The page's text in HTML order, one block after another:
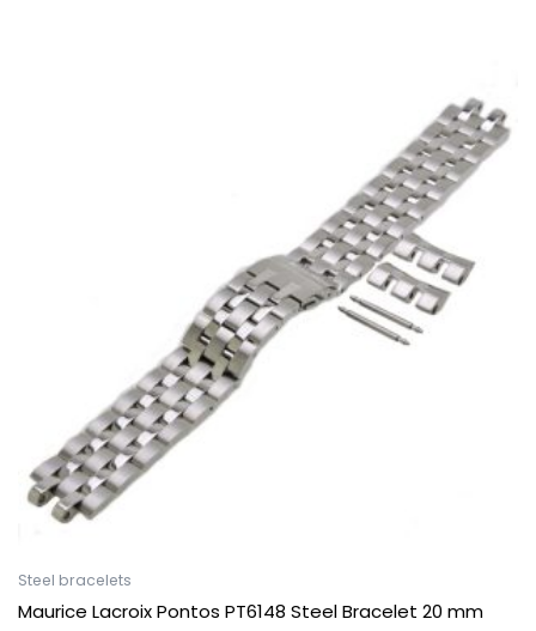
Steel bracelets
Maurice Lacroix Pontos PT6148 Steel Bracelet 20 mm